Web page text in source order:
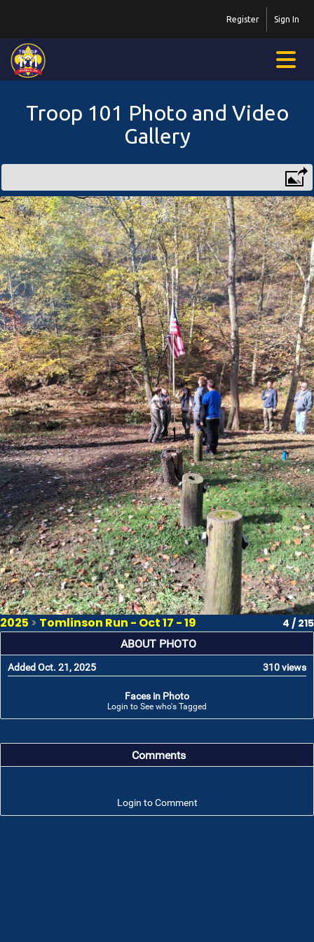
Sign In
Register
Troop 101 Photo and Video
Gallery
2025 > Tomlinson Run - Oct 17 - 19 4 / 215
ABOUT PHOTO
Added Oct. 21, 2025 310 views
Faces in Photo
Login to See who's Tagged
Comments
Login to Comment